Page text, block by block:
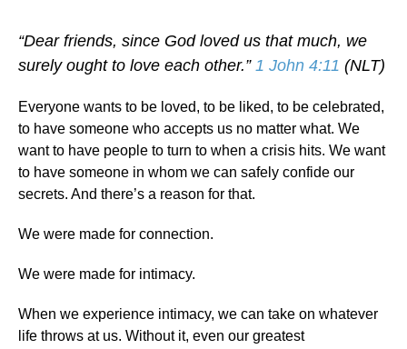
“Dear friends, since God loved us that much, we
surely ought to love each other.” 1 John 4:11 (NLT)
Everyone wants to be loved, to be liked, to be celebrated,
to have someone who accepts us no matter what. We
want to have people to turn to when a crisis hits. We want
to have someone in whom we can safely confide our
secrets. And there’s a reason for that.
We were made for connection.
We were made for intimacy.
When we experience intimacy, we can take on whatever
life throws at us. Without it, even our greatest